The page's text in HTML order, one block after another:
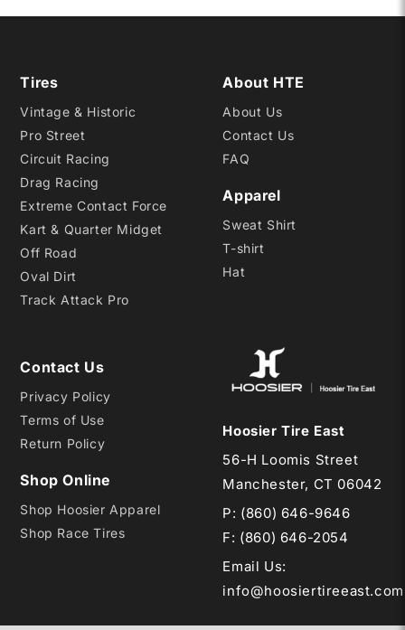
C4000
Tires
Vintage & Historic
Pro Street
Circuit Racing
Drag Racing
Extreme Contact Force
Kart & Quarter Midget
Off Road
Oval Dirt
Track Attack Pro
About HTE
About Us
Contact Us
FAQ
Apparel
Sweat Shirt
T-shirt
Hat
Contact Us
Privacy Policy
Terms of Use
Return Policy
Shop Online
Shop Hoosier Apparel
Shop Race Tires
Hoosier Tire East
56-H Loomis Street
Manchester, CT 06042
P: (860) 646-9646
F: (860) 646-2054
Email Us:
info@hoosiertireeast.com